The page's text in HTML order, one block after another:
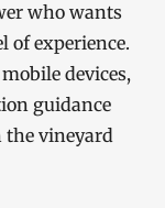
who wants
of experience.
devices,
guidance
the vineyard